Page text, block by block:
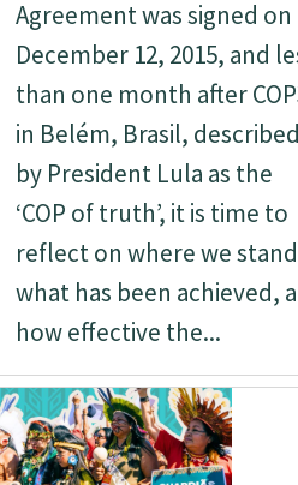
Agreement was signed on
December 12, 2015, and
than one month after
in Belém, Brasil, described
by President Lula as the
‘COP of truth’, it is time to
reflect on where we
what has been achieved,
how effective the...